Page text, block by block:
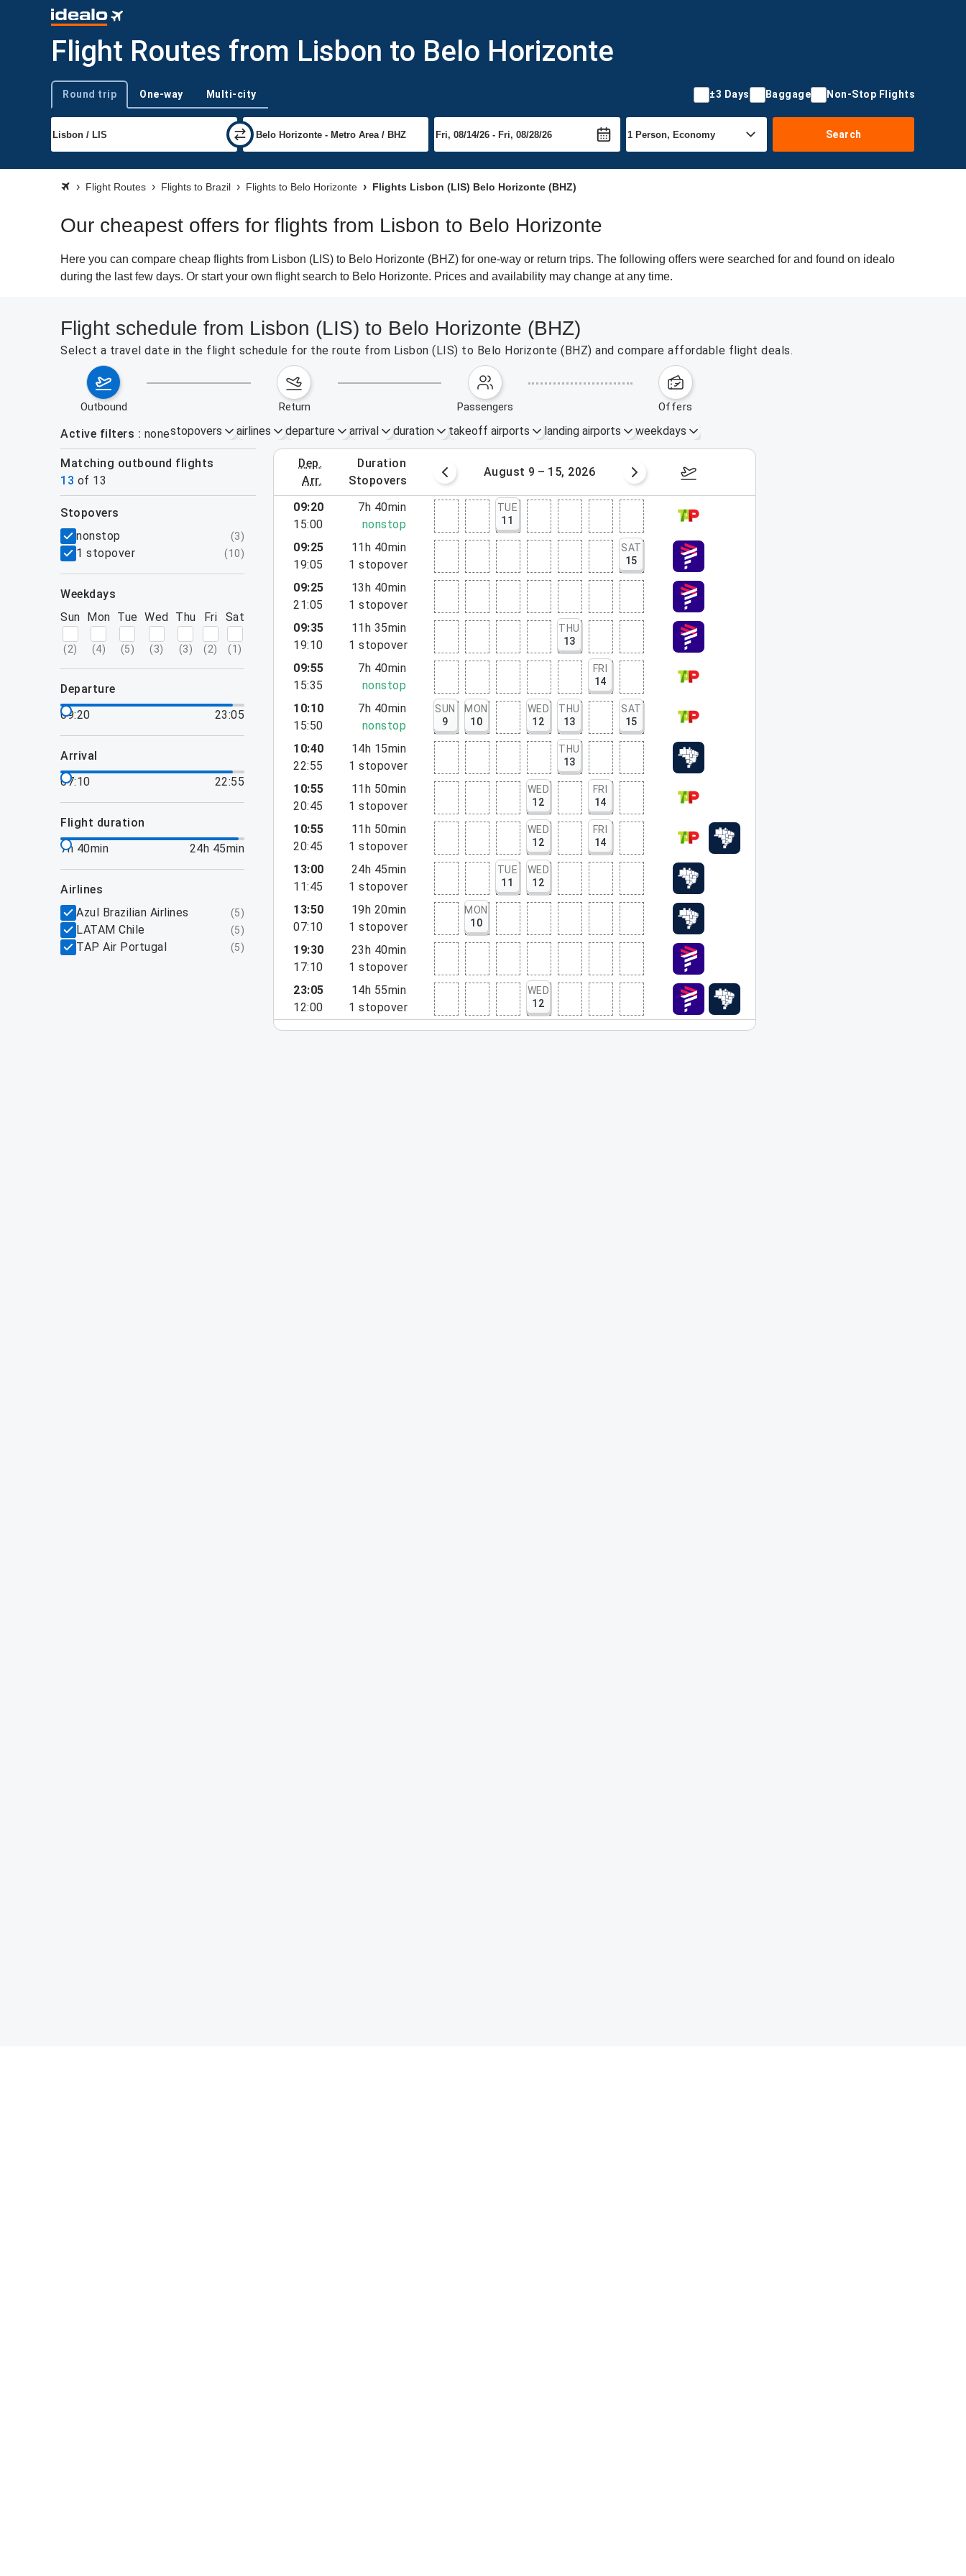
Flight Routes from Lisbon to Belo Horizonte
Trip type
Round trip One-way Multi-city ±3 Days Baggage Non-Stop Flights
Search
Flight Routes Flights to Brazil Flights to Belo Horizonte Flights Lisbon (LIS) Belo Horizonte (BHZ)
Our cheapest offers for flights from Lisbon to Belo Horizonte
Here you can compare cheap flights from Lisbon (LIS) to Belo Horizonte (BHZ) for one-way or return trips. The following offers were searched for and found on idealo
during the last few days. Or start your own flight search to Belo Horizonte. Prices and availability may change at any time.
Flight schedule from Lisbon (LIS) to Belo Horizonte (BHZ)
Select a travel date in the flight schedule for the route from Lisbon (LIS) to Belo Horizonte (BHZ) and compare affordable flight deals.
outbound return passengers offers
Active filters nonestopovers airlines departure arrival duration takeoff airports landing airports weekdays
Matching outbound flights
13 of 13
dep.
arr.
duration
stopovers
August 2 – 8, 2026 August 9 – 15, 2026 August 16 – 22, 2026
filters
stopovers
nonstop
(3)
1 stopover (10)
weekdays
Sun
(2)
Mon
(4)
Tue
(5)
Wed
(3)
Thu
(3)
Fri
(2)
Sat
(1 )
departure
09:20
23:05
arrival
07:10
22:55
flight duration
7h 40min
24h 45min
airlines
Azul Brazilian Airlines
(5)
LATAM Chile (5)
TAP Air Portugal (5)
09:20
15:00
7h 40min
nonstop
TUE
11
09:25
19:05
11h 40min
1 stopover
SAT
15
09:25
21:05
13h 40min
1 stopover
09:35
19:10
11h 35min
1 stopover
THU
13
09:55
15:35
7h 40min
nonstop
FRI
14
10:10
15:50
7h 40min
nonstop
SUN
9
MON
10
WED
12
THU
13
SAT
15
10:40
22:55
14h 15min
1 stopover
THU
13
10:55
20:45
11h 50min
1 stopover
WED
12
FRI
14
10:55
20:45
11h 50min
1 stopover
WED
12
FRI
14
13:00
11:45
24h 45min
1 stopover
TUE
11
WED
12
13:50
07:10
19h 20min
1 stopover
MON
10
19:30
17:10
23h 40min
1 stopover
23:05
12:00
14h 55min
1 stopover
WED
12